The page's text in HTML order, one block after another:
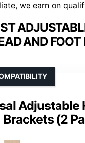
we earn on
AND FOOT
Adjustable
Brackets (2